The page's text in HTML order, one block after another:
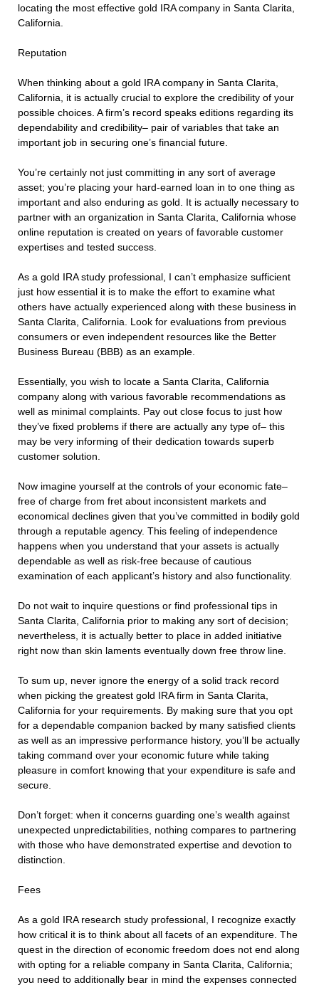
locating the most effective gold IRA company in Santa Clarita,
California.
Reputation
When thinking about a gold IRA company in Santa Clarita,
California, it is actually crucial to explore the credibility of your
possible choices. A firm’s record speaks editions regarding its
dependability and credibility– pair of variables that take an
important job in securing one’s financial future.
You’re certainly not just committing in any sort of average
asset; you’re placing your hard-earned loan in to one thing as
important and also enduring as gold. It is actually necessary to
partner with an organization in Santa Clarita, California whose
online reputation is created on years of favorable customer
expertises and tested success.
As a gold IRA study professional, I can’t emphasize sufficient
just how essential it is to make the effort to examine what
others have actually experienced along with these business in
Santa Clarita, California. Look for evaluations from previous
consumers or even independent resources like the Better
Business Bureau (BBB) as an example.
Essentially, you wish to locate a Santa Clarita, California
company along with various favorable recommendations as
well as minimal complaints. Pay out close focus to just how
they’ve fixed problems if there are actually any type of– this
may be very informing of their dedication towards superb
customer solution.
Now imagine yourself at the controls of your economic fate–
free of charge from fret about inconsistent markets and
economical declines given that you’ve committed in bodily gold
through a reputable agency. This feeling of independence
happens when you understand that your assets is actually
dependable as well as risk-free because of cautious
examination of each applicant’s history and also functionality.
Do not wait to inquire questions or find professional tips in
Santa Clarita, California prior to making any sort of decision;
nevertheless, it is actually better to place in added initiative
right now than skin laments eventually down free throw line.
To sum up, never ignore the energy of a solid track record
when picking the greatest gold IRA firm in Santa Clarita,
California for your requirements. By making sure that you opt
for a dependable companion backed by many satisfied clients
as well as an impressive performance history, you’ll be actually
taking command over your economic future while taking
pleasure in comfort knowing that your expenditure is safe and
secure.
Don’t forget: when it concerns guarding one’s wealth against
unexpected unpredictabilities, nothing compares to partnering
with those who have demonstrated expertise and devotion to
distinction.
Fees
As a gold IRA research study professional, I recognize exactly
how critical it is to think about all facets of an expenditure. The
quest in the direction of economic freedom does not end along
with opting for a reliable company in Santa Clarita, California;
you need to additionally bear in mind the expenses connected